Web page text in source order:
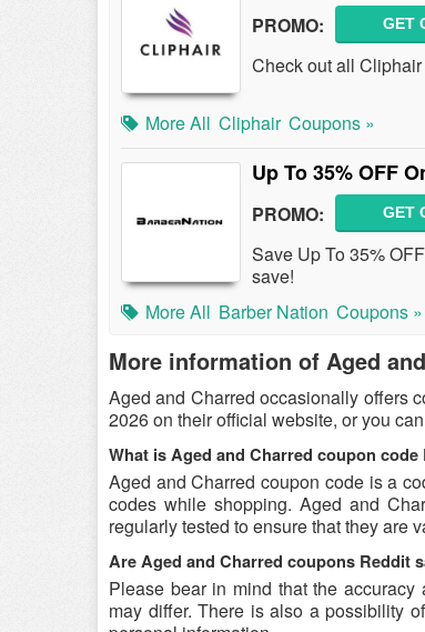
PROMO: GET
Check out all
More All Cliphair Coupons »
Up To 35% OFF
PROMO: GET
Save Up To 35%
save!
More All Barber Nation Coupons »
More information of Aged
Aged and Charred occasionally offers
2026 on their official website, or you
What is Aged and Charred coupon code
Aged and Charred coupon code is a
codes while shopping. Aged and
regularly tested to ensure that they are
Are Aged and Charred coupons Reddit
Please bear in mind that the
may differ. There is also a possibility